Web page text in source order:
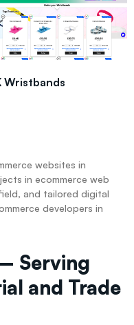
Wristbands
websites in
in ecommerce web
and tailored digital
developers in
Serving
and Trade